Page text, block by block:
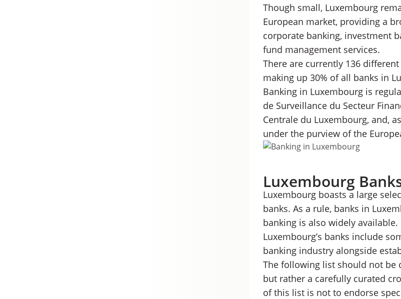
Though small, Luxembourg
European market, providing a
corporate banking, investment
fund management services.
There are currently 136
making up 30% of all banks in
Banking in Luxembourg is
de Surveillance du Secteur
Centrale du Luxembourg, and,
under the purview of the
Luxembourg
Luxembourg boasts a large
banks. As a rule, banks in
banking is also widely available.
Luxembourg’s banks include
banking industry alongside
The following list should not be
but rather a carefully curated
of this list is not to endorse